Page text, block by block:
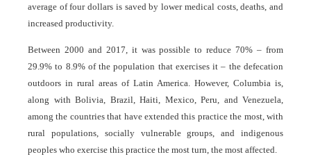
average of four dollars is saved by lower medical costs, deaths, and
increased productivity.
Between 2000 and 2017, it was possible to reduce 70% – from
29.9% to 8.9% of the population that exercises it – the defecation
outdoors in rural areas of Latin America. However, Columbia is,
along with Bolivia, Brazil, Haiti, Mexico, Peru, and Venezuela,
among the countries that have extended this practice the most, with
rural populations, socially vulnerable groups, and indigenous
peoples who exercise this practice the most turn, the most affected.